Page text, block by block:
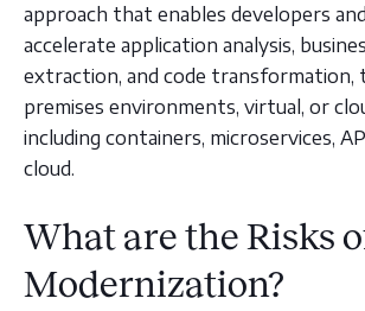
approach that enables developers
accelerate application analysis,
extraction, and code transformation,
premises environments, virtual, or
including containers, microservices,
cloud.
What are the Risks
Modernization?